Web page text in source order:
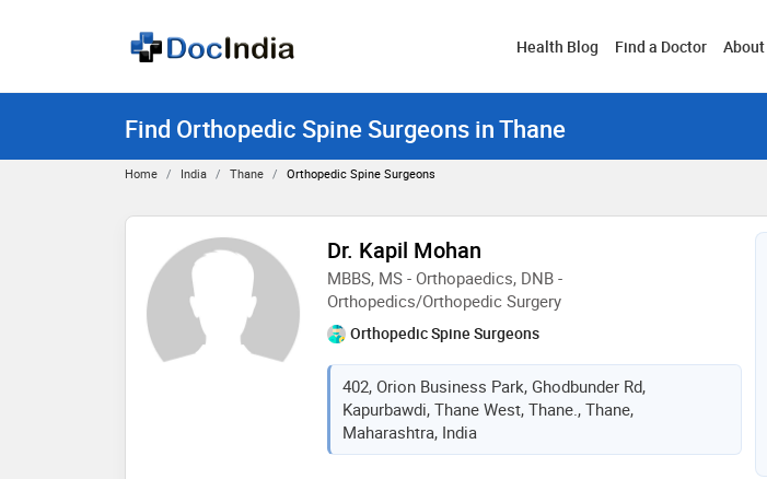
Health Blog Find a Doctor About
Find Orthopedic Spine Surgeons in Thane
Home India Thane Orthopedic Spine Surgeons
Dr. Kapil Mohan
MBBS, MS - Orthopaedics, DNB -
Orthopedics/Orthopedic Surgery
Orthopedic Spine Surgeons
402, Orion Business Park, Ghodbunder Rd,
Kapurbawdi, Thane West, Thane., Thane,
Maharashtra, India